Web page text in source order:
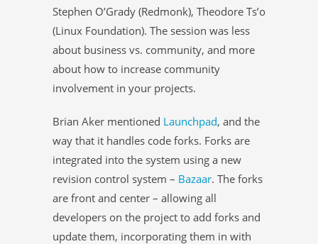
Stephen O’Grady (Redmonk), Theodore Ts’o
(Linux Foundation). The session was less
about business vs. community, and more
about how to increase community
involvement in your projects.
Brian Aker mentioned Launchpad, and the
way that it handles code forks. Forks are
integrated into the system using a new
revision control system – Bazaar. The forks
are front and center – allowing all
developers on the project to add forks and
update them, incorporating them in with